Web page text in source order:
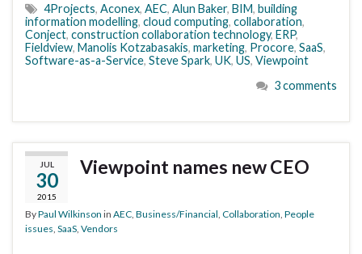
4Projects, Aconex, AEC, Alun Baker, BIM, building
information modelling, cloud computing, collaboration,
Conject, construction collaboration technology, ERP,
Fieldview, Manolis Kotzabasakis, marketing, Procore, SaaS,
Software-as-a-Service, Steve Spark, UK, US, Viewpoint
3 comments
JUL
30
2015
Viewpoint names new CEO
ByPaul Wilkinson in AEC, Business/Financial, Collaboration, People
issues, SaaS, Vendors